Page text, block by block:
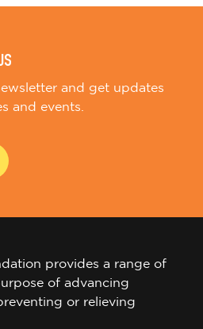
and get updates
and events.
provides a range of
of advancing
or relieving